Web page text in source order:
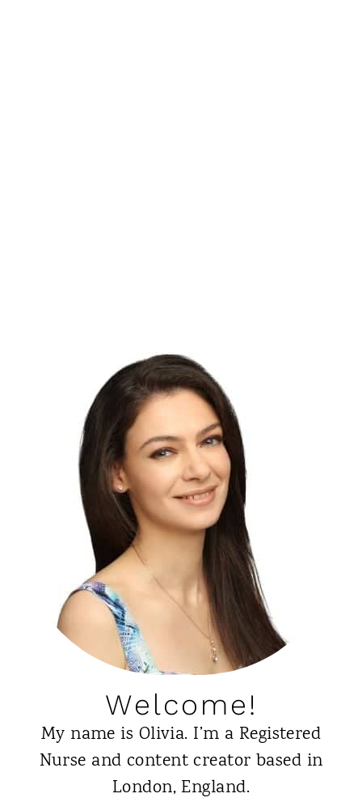
Welcome!
My name is Olivia. I’m a Registered
Nurse and content creator based in
London, England.